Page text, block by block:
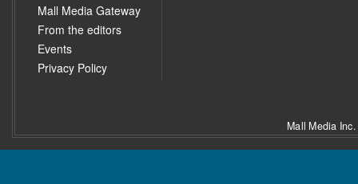
Mall Media Gateway
From the editors
Events
Privacy Policy
Mall Media